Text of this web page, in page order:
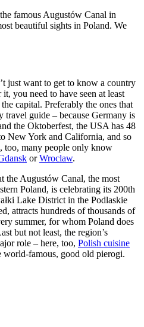
famous Augustów Canal in
beautiful sights in Poland. We
just want to get to know a country
you need to have seen at least
capital. Preferably the ones that
travel guide – because Germany is
the Oktoberfest, the USA has 48
New York and California, and so
too, many people only know
orWroclaw.
the Augustów Canal, the most
Poland, is celebrating its 200th
Lake District in the Podlaskie
attracts hundreds of thousands of
summer, for whom Poland does
but not least, the region’s
role – here, too, Polish cuisine
world-famous, good old pierogi.